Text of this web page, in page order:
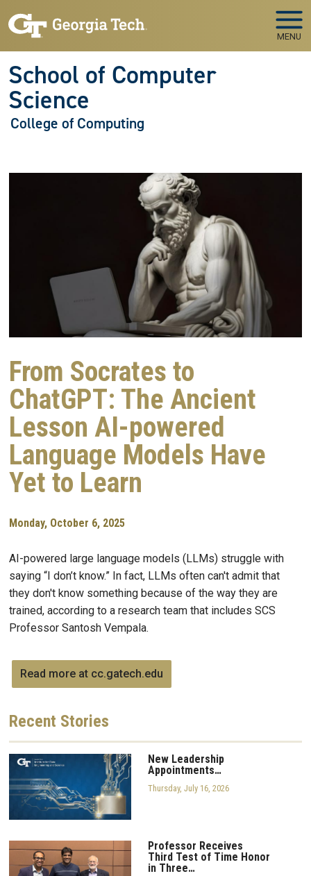
MENU
School of Computer
Science
College of Computing
From Socrates to
ChatGPT: The Ancient
Lesson AI-powered
Language Models Have
Yet to Learn
Monday, October 6, 2025
AI-powered large language models (LLMs) struggle with
saying “I don’t know.” In fact, LLMs often can't admit that
they don't know something because of the way they are
trained, according to a research team that includes SCS
Professor Santosh Vempala.
Read more at cc.gatech.edu
Recent Stories
New Leadership
Appointments…
Thursday, July 16, 2026
Professor Receives
Third Test of Time Honor
in Three…